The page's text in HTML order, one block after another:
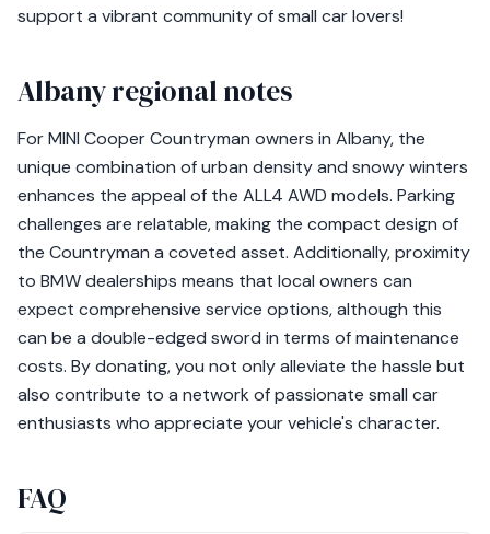
support a vibrant community of small car lovers!
Albany regional notes
For MINI Cooper Countryman owners in Albany, the
unique combination of urban density and snowy winters
enhances the appeal of the ALL4 AWD models. Parking
challenges are relatable, making the compact design of
the Countryman a coveted asset. Additionally, proximity
to BMW dealerships means that local owners can
expect comprehensive service options, although this
can be a double-edged sword in terms of maintenance
costs. By donating, you not only alleviate the hassle but
also contribute to a network of passionate small car
enthusiasts who appreciate your vehicle's character.
FAQ